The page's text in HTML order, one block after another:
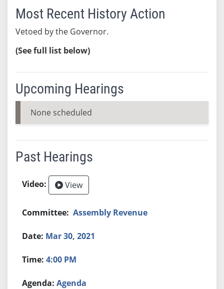
Most Recent History Action
Vetoed by the Governor.
(See full list below)
Upcoming Hearings
None scheduled
Past Hearings
View
Assembly Revenue
Mar 30, 2021
4:00 PM
Agenda